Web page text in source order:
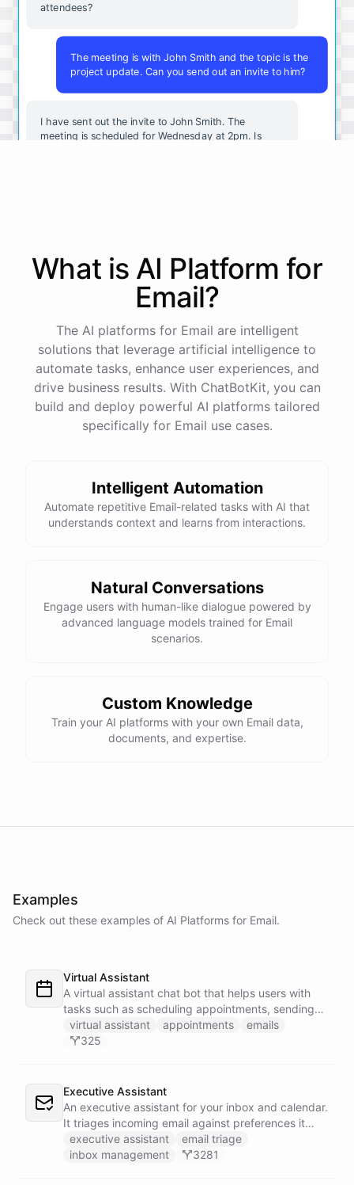
attendees?
The meeting is with John Smith and the topic is the
project update. Can you send out an invite to him?
I have sent out the invite to John Smith. The
meeting is scheduled for Wednesday at 2pm. Is
questions,just let me know
powered byChatBotKit
What is AI Platform for
Email?
The AI platforms for Email are intelligent
solutions that leverage artificial intelligence to
automate tasks, enhance user experiences, and
drive business results. With ChatBotKit, you can
build and deploy powerful AI platforms tailored
specifically for Email use cases.
Intelligent Automation
Automate repetitive Email-related tasks with AI that
understands context and learns from interactions.
Natural Conversations
Engage users with human-like dialogue powered by
advanced language models trained for Email
scenarios.
Custom Knowledge
Train your AI platforms with your own Email data,
documents, and expertise.
Examples
Check out these examples of AI Platforms for Email.
Virtual Assistant
A virtual assistant chat bot that helps users with
tasks such as scheduling appointments, sending
emails, and managing their to-do list.
virtual assistant appointments
emails
325
Executive Assistant
An executive assistant for your inbox and calendar.
It triages incoming email against preferences it
learns over time, drafts replies for your review
instead of sending, schedules meetings through a
executive assistant
email triage
inbox management
3281